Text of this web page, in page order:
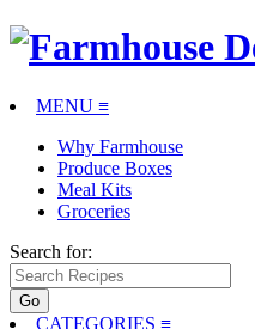
MENU ≡
Why Farmhouse
Produce Boxes
Meal Kits
Groceries
Search for:
CATEGORIES ≡